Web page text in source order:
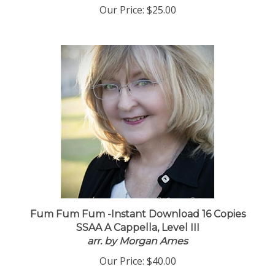
Our Price: $25.00
Fum Fum Fum -Instant Download 16 Copies
SSAA A Cappella, Level III
arr. by Morgan Ames
Our Price: $40.00